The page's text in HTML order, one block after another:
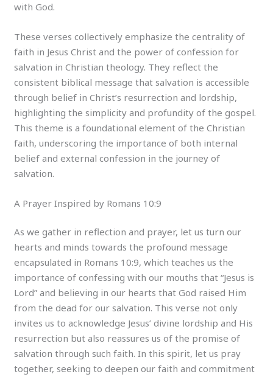
with God.
These verses collectively emphasize the centrality of
faith in Jesus Christ and the power of confession for
salvation in Christian theology. They reflect the
consistent biblical message that salvation is accessible
through belief in Christ’s resurrection and lordship,
highlighting the simplicity and profundity of the gospel.
This theme is a foundational element of the Christian
faith, underscoring the importance of both internal
belief and external confession in the journey of
salvation.
A Prayer Inspired by Romans 10:9
As we gather in reflection and prayer, let us turn our
hearts and minds towards the profound message
encapsulated in Romans 10:9, which teaches us the
importance of confessing with our mouths that “Jesus is
Lord” and believing in our hearts that God raised Him
from the dead for our salvation. This verse not only
invites us to acknowledge Jesus’ divine lordship and His
resurrection but also reassures us of the promise of
salvation through such faith. In this spirit, let us pray
together, seeking to deepen our faith and commitment